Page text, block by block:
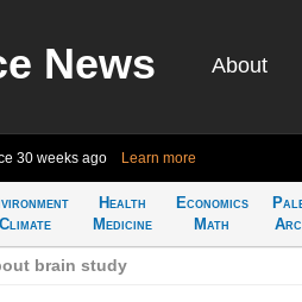
News About
30 weeks ago Learn more
Climate
Health
Medicine
Economics
Math
brain study